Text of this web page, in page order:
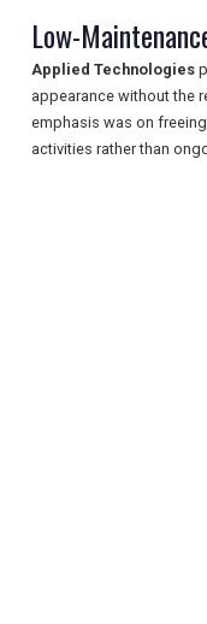
Low-
Applied Technologies
appearance without the
emphasis was on
activities rather than